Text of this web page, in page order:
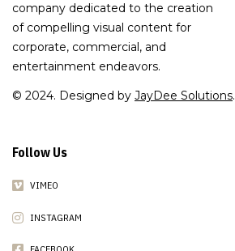
company dedicated to the creation
of compelling visual content for
corporate, commercial, and
entertainment endeavors.
© 2024. Designed by JayDee Solutions.
Follow Us
VIMEO
INSTAGRAM